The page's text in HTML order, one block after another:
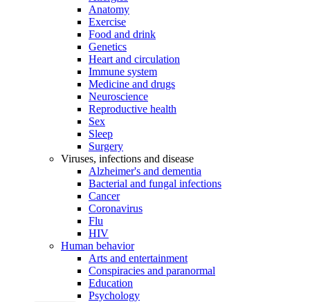
Anatomy
Exercise
Food and drink
Genetics
Heart and circulation
Immune system
Medicine and drugs
Neuroscience
Reproductive health
Sex
Sleep
Surgery
Viruses, infections and disease
Alzheimer's and dementia
Bacterial and fungal infections
Cancer
Coronavirus
Flu
HIV
Human behavior
Arts and entertainment
Conspiracies and paranormal
Education
Psychology